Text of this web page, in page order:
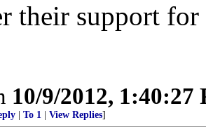
their support
10/9/2012, 1:40:27
To 1 View Replies]